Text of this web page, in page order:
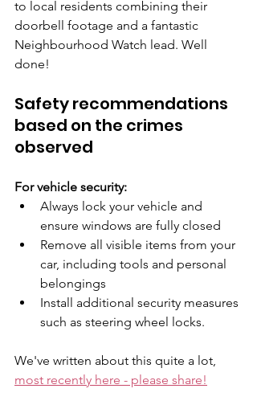
to local residents combining their
doorbell footage and a fantastic
Neighbourhood Watch lead. Well
done!
Safety recommendations
based on the crimes
observed
For vehicle security:
Always lock your vehicle and
ensure windows are fully closed
Remove all visible items from your
car, including tools and personal
belongings
Install additional security measures
such as steering wheel locks.
We've written about this quite a lot,
most recently here - please share!